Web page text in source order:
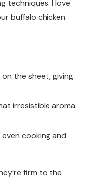
techniques. I love
buffalo chicken
the sheet, giving
irresistible aroma
cooking and
firm to the